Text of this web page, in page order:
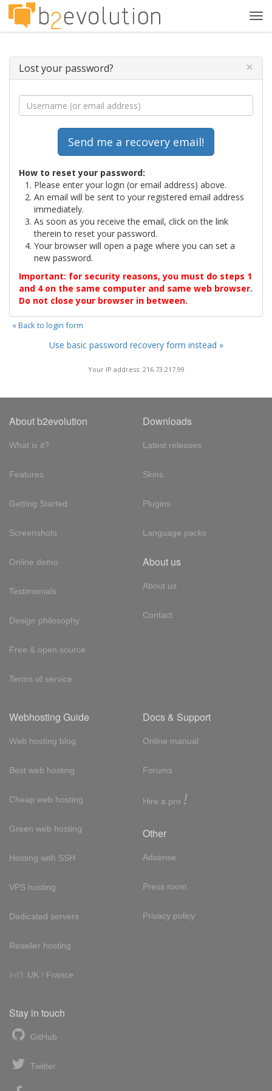
Lost your password? ×
How to reset your password:
Please enter your login (or email address) above.
An email will be sent to your registered email address
immediately.
As soon as you receive the email, click on the link
therein to reset your password.
Your browser will open a page where you can set a
new password.
Important: for security reasons, you must do steps 1
and 4 on the same computer and same web browser.
Do not close your browser in between.
« Back to login form
Use basic password recovery form instead »
Your IP address: 216.73.217.99
About b2evolution
What is it?
Features
Getting Started
Screenshots
Online demo
Testimonials
Design philosophy
Free & open source
Terms of service
Downloads
Latest releases
Skins
Plugins
Language packs
About us
About us
Contact
Webhosting Guide
Web hosting blog
Best web hosting
Cheap web hosting
Green web hosting
Hosting with SSH
VPS hosting
Dedicated servers
Reseller hosting
Int'l: UK / France
Docs & Support
Online manual
Forums
Hire a pro !
Other
Adsense
Press room
Privacy policy
Stay in touch
GitHub
Twitter